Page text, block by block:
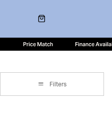
Price Match Finance
Filters